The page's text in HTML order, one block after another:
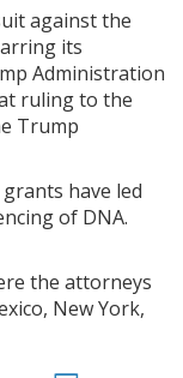
against the
its
Administration
ruling to the
Trump
have led
of DNA.
the attorneys
New York,